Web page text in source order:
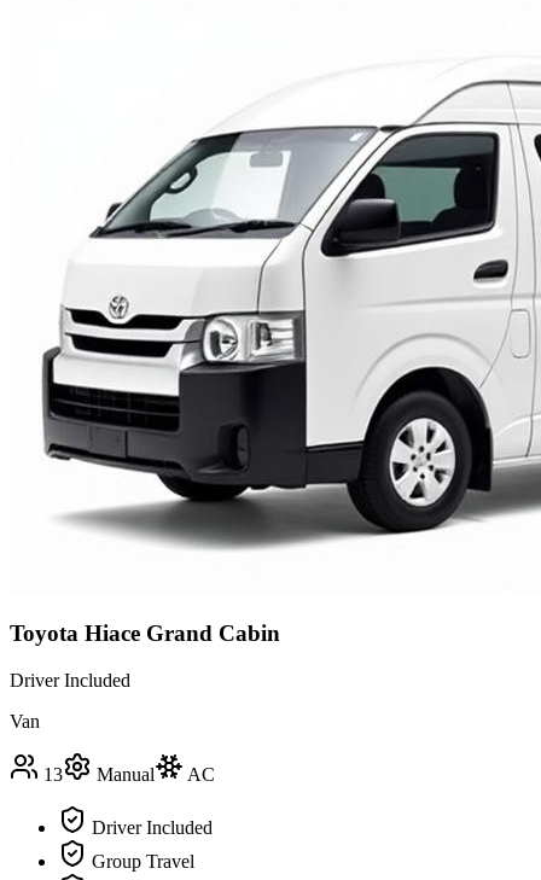
Toyota Hiace Grand Cabin
Driver Included
Van
13 Manual AC
Driver Included
Group Travel